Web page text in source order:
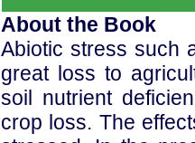
About the Book
Abiotic stress such
great loss to
soil nutrient
crop loss. The